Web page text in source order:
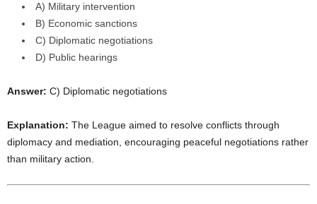
A) Military intervention
B) Economic sanctions
C) Diplomatic negotiations
D) Public hearings
Answer: C) Diplomatic negotiations
Explanation: The League aimed to resolve conflicts through
diplomacy and mediation, encouraging peaceful negotiations rather
than military action.